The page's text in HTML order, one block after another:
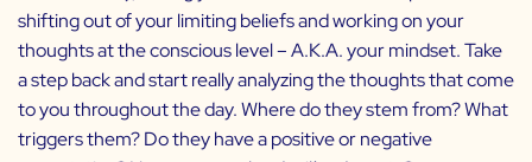
shifting out of your limiting beliefs and working on your
thoughts at the conscious level – A.K.A. your mindset. Take
a step back and start really analyzing the thoughts that come
to you throughout the day. Where do they stem from? What
triggers them? Do they have a positive or negative